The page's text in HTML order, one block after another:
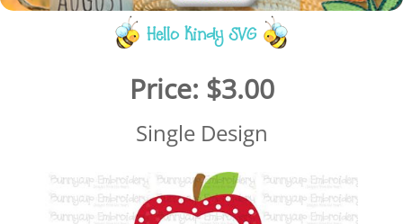
Hello Kindy SVG
Price: $3.00
Single Design